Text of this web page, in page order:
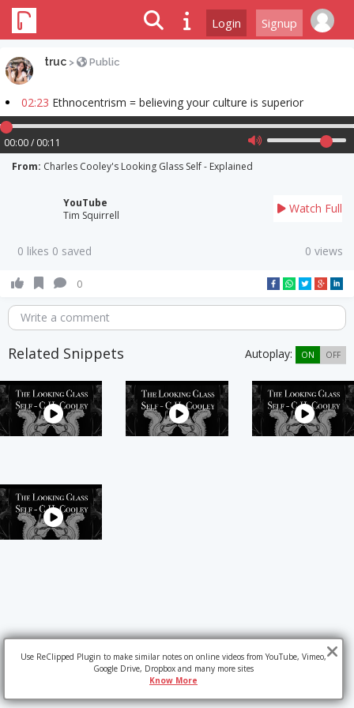
Login Signup
truc > Public
02:23 Ethnocentrism = believing your culture is superior
00:00 / 00:11
From: Charles Cooley's Looking Glass Self - Explained
YouTube
Tim Squirrell
Watch Full
0 likes 0 saved 0 views
0
Write a comment
Related Snippets Autoplay: ON OFF
Use ReClipped Plugin to make similar notes on online videos from YouTube, Vimeo,
Google Drive, Dropbox and many more sites
Know More